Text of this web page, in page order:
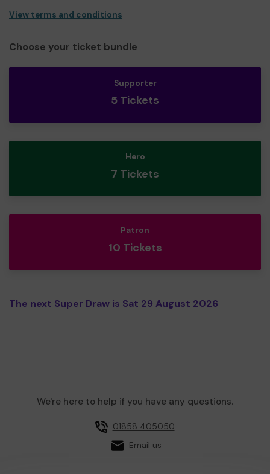
View terms and conditions
Choose your ticket bundle
Supporter
5 Tickets
Hero
7 Tickets
Patron
10 Tickets
The next Super Draw is Sat 29 August 2026
We're here to help if you have any questions.
01858 405050
Email us